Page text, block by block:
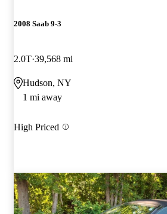
2008 Saab 9-3
2.0T 39,568 mi
Hudson, NY
1 mi away
High Priced